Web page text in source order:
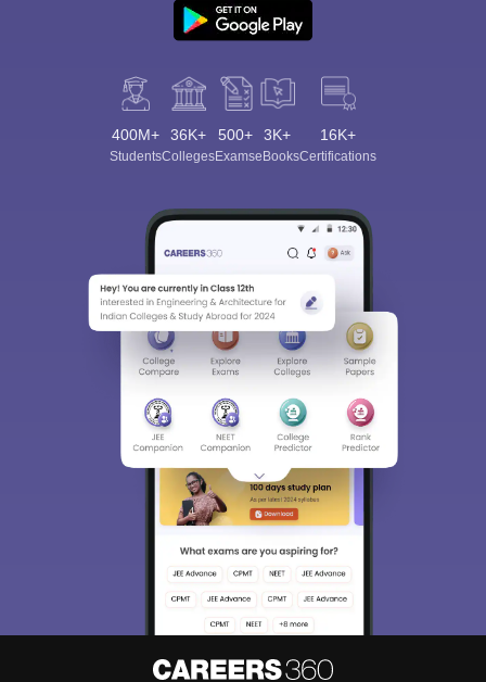
400M+
Students
36K+
Colleges
500+
Exams
3K+
eBooks
16K+
Certifications